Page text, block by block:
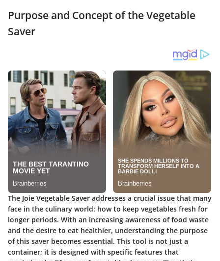
Purpose and Concept of the Vegetable
Saver
The Joie Vegetable Saver addresses a crucial issue that many
face in the culinary world: how to keep vegetables fresh for
longer periods. With an increasing awareness of food waste
and the desire to eat healthier, understanding the purpose
of this saver becomes essential. This tool is not just a
container; it is designed with specific features that